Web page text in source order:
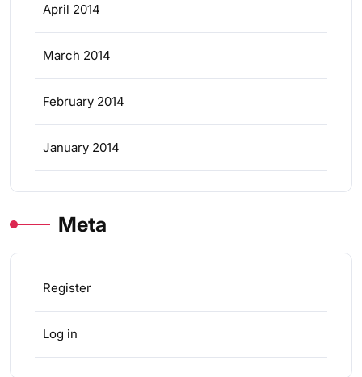
April 2014
March 2014
February 2014
January 2014
Meta
Register
Log in